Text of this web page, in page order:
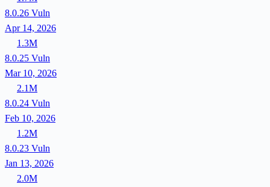
8.0.26 Vuln
Apr 14, 2026
1.3M
8.0.25 Vuln
Mar 10, 2026
2.1M
8.0.24 Vuln
Feb 10, 2026
1.2M
8.0.23 Vuln
Jan 13, 2026
2.0M